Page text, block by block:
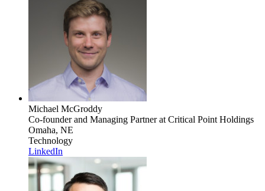
Michael McGroddy
Co-founder and Managing Partnerat Critical Point Holdings
Omaha, NE
Technology
LinkedIn